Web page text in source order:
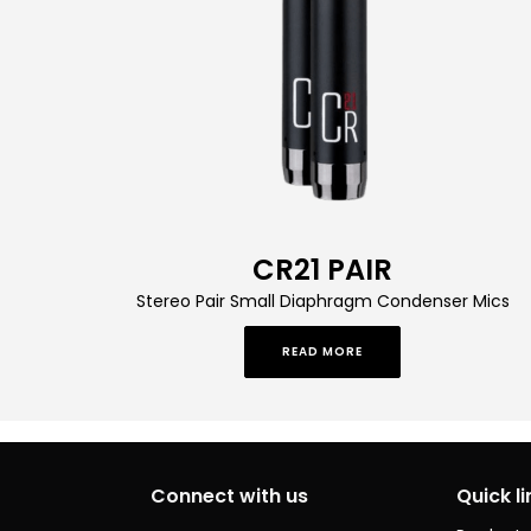
CR21 PAIR
Stereo Pair Small Diaphragm Condenser Mics
READ MORE
Connect with us Quick